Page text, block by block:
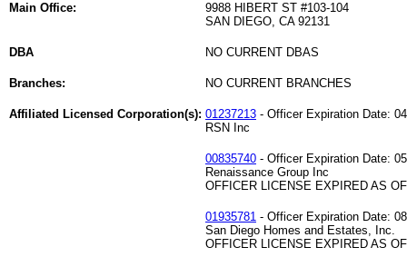
Main Office:
9988 HIBERT ST #103-104
SAN DIEGO, CA 92131
DBA NO CURRENT DBAS
Branches: NO CURRENT BRANCHES
Affiliated Licensed Corporation(s): 01237213 - Officer Expiration Date:
RSN Inc
00835740 - Officer Expiration Date:
Renaissance Group Inc
OFFICER LICENSE EXPIRED AS
01935781 - Officer Expiration Date:
San Diego Homes and Estates, Inc.
OFFICER LICENSE EXPIRED AS